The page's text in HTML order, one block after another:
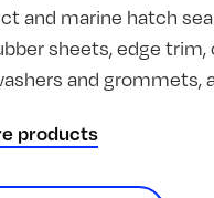
and marine hatch
sheets, edge
and grommets,
products